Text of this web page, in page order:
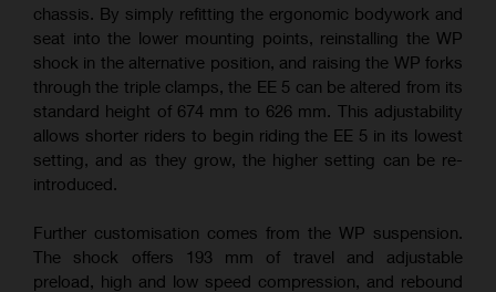
chassis. By simply refitting the ergonomic bodywork and
seat into the lower mounting points, reinstalling the WP
shock in the alternative position, and raising the WP forks
through the triple clamps, the EE 5 can be altered from its
standard height of 674 mm to 626 mm. This adjustability
allows shorter riders to begin riding the EE 5 in its lowest
setting, and as they grow, the higher setting can be re-
introduced.
Further customisation comes from the WP suspension.
The shock offers 193 mm of travel and adjustable
preload, high and low speed compression, and rebound